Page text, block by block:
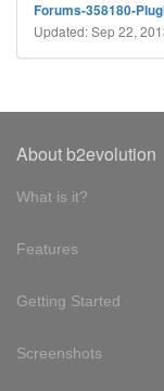
Forums-358180-
Updated: Sep 22,
About b2evolution
What is it?
Features
Getting Started
Screenshots